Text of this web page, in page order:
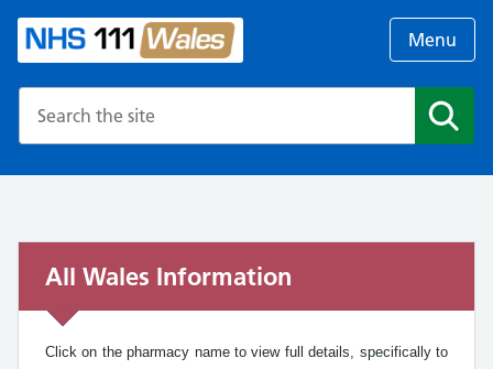
Menu
All Wales Information
Click on the pharmacy name to view full details, specifically to